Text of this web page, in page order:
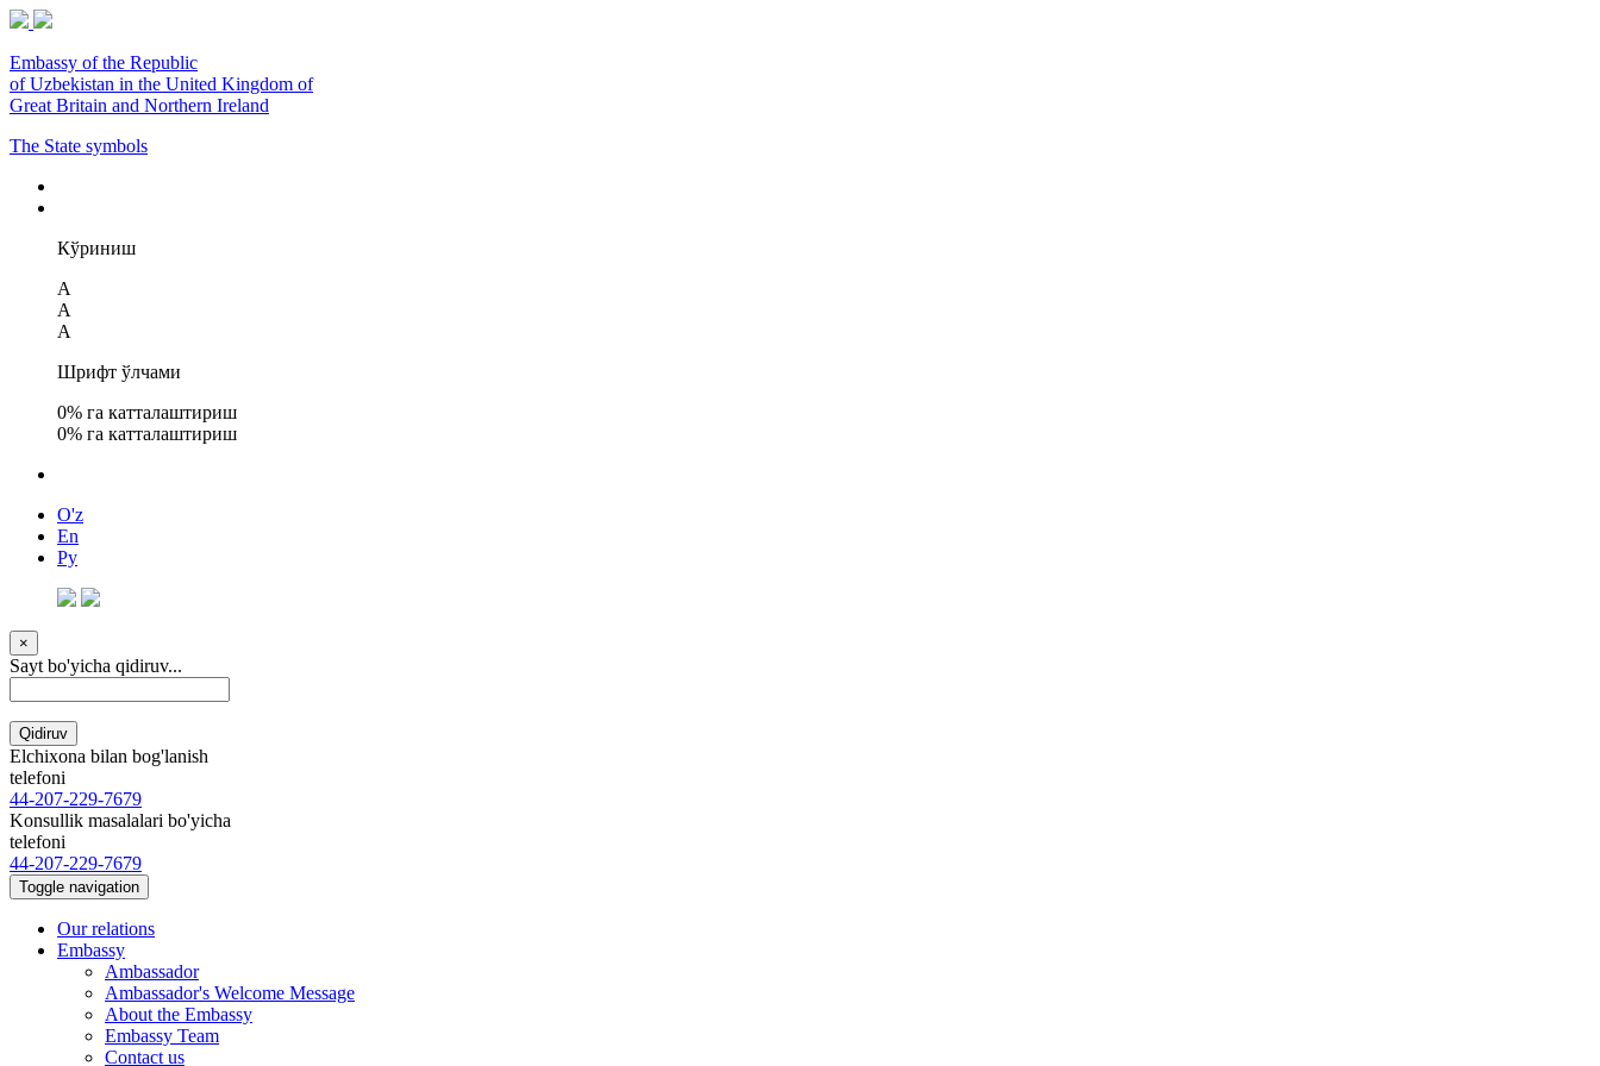
Embassy of the Republic
of Uzbekistan in the United Kingdom of
Great Britain and Northern Ireland
The State symbols
Кўриниш
A
A
A
Шрифт ўлчами
0% га катталаштириш
0% га катталаштириш
O'z
En
Ру
×
Sayt bo'yicha qidiruv...
Qidiruv
Elchixona bilan bog'lanish
telefoni
44-207-229-7679
Konsullik masalalari bo'yicha
telefoni
44-207-229-7679
Toggle navigation
Our relations
Embassy
Ambassador
Ambassador's Welcome Message
About the Embassy
Embassy Team
Contact us